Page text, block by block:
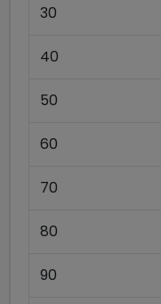
30
40
50
60
70
80
90